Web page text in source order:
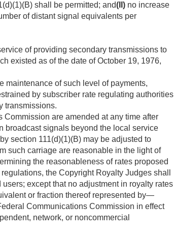
shall be permitted; and(II) no increase
of distant signal equivalents per
of providing secondary transmissions to
existed as of the date ofOctober 19, 1976,
maintenance of such level of payments,
by subscriber rate regulating authorities
transmissions.
Commission are amended at any time after
broadcast signals beyond the local service
section 111(d)(1)(B) may be adjusted to
such carriage are reasonable in the light of
the reasonableness of rates proposed
the Copyright Royalty Judges shall
except that no adjustment in royalty rates
or fraction thereof represented by—
Communications Commission in effect
network, or noncommercial